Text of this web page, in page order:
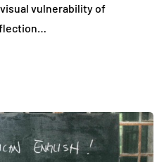
vulnerability of